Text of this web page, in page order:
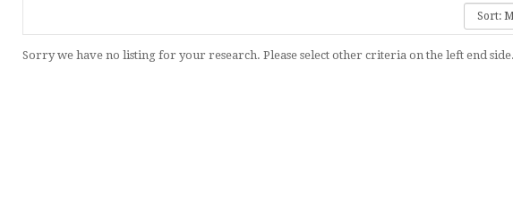
Sorry we have no listing for your research. Please select other criteria on the left end side.